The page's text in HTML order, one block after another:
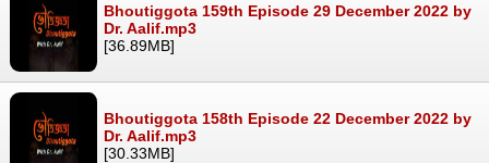
Bhoutiggota 159th Episode 29 December 2022 by
Dr. Aalif.mp3
[36.89MB]
Bhoutiggota 158th Episode 22 December 2022 by
Dr. Aalif.mp3
[30.33MB]